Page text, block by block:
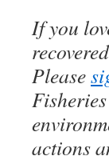
If you
Please
actions